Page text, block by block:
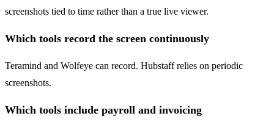
screenshots tied to time rather than a true live viewer.
Which tools record the screen continuously
Teramind and Wolfeye can record. Hubstaff relies on periodic
screenshots.
Which tools include payroll and invoicing